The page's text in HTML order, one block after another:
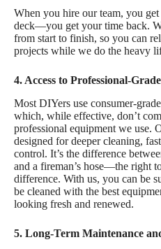
When you hire our team, you
deck—you get your time back.
from start to finish, so you can
projects while we do the heavy
4. Access to Professional-
Most DIYers use consumer-
which, while effective, don’t
professional equipment we use.
designed for deeper cleaning,
control. It’s the difference
and a fireman’s hose—the right
difference. With us, you can be
be cleaned with the best
looking fresh and renewed.
5. Long-Term Maintenance